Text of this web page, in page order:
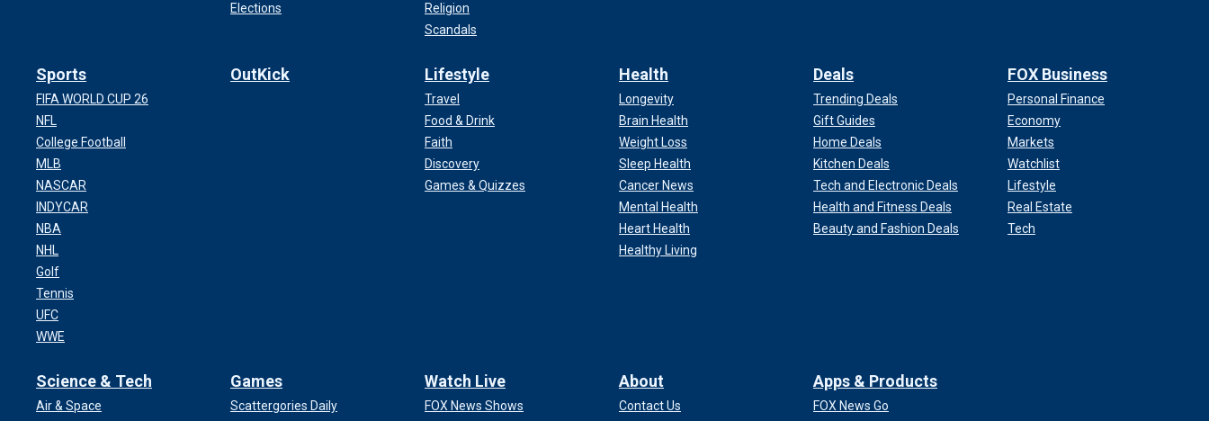
Elections
Religion
Scandals
Sports
FIFA WORLD CUP 26
NFL
College Football
MLB
NASCAR
INDYCAR
NBA
NHL
Golf
Tennis
UFC
WWE
OutKick Lifestyle
Travel
Food & Drink
Faith
Discovery
Games & Quizzes
Health
Longevity
Brain Health
Weight Loss
Sleep Health
Cancer News
Mental Health
Heart Health
Healthy Living
Deals
Trending Deals
Gift Guides
Home Deals
Kitchen Deals
Tech and Electronic Deals
Health and Fitness Deals
Beauty and Fashion Deals
FOX Business
Personal Finance
Economy
Markets
Watchlist
Lifestyle
Real Estate
Tech
Science & Tech
Air & Space
Games
Scattergories Daily
Watch Live
FOX News Shows
About
Contact Us
Apps & Products
FOX News Go